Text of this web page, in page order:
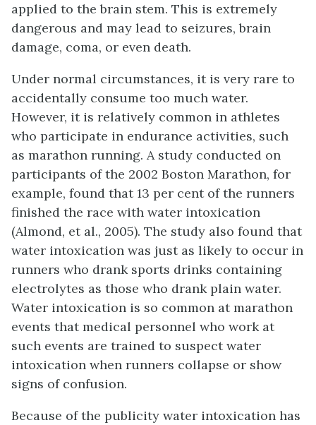
applied to the brain stem. This is extremely
dangerous and may lead to seizures, brain
damage, coma, or even death.
Under normal circumstances, it is very rare to
accidentally consume too much water.
However, it is relatively common in athletes
who participate in endurance activities, such
as marathon running. A study conducted on
participants of the 2002 Boston Marathon, for
example, found that 13 per cent of the runners
finished the race with water intoxication
(Almond, et al., 2005). The study also found that
water intoxication was just as likely to occur in
runners who drank sports drinks containing
electrolytes as those who drank plain water.
Water intoxication is so common at marathon
events that medical personnel who work at
such events are trained to suspect water
intoxication when runners collapse or show
signs of confusion.
Because of the publicity water intoxication has